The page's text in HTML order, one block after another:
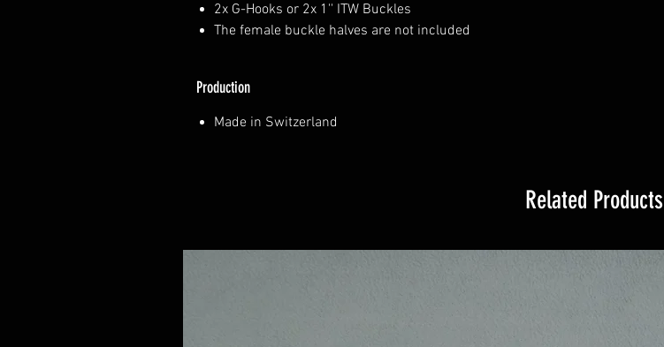
2x G-Hooks or 2x 1'' ITW Buckles
The female buckle halves are not included
Production
Made in Switzerland
Related Products